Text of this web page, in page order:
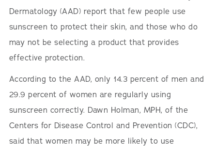
Dermatology (AAD) report that few people use
sunscreen to protect their skin, and those who do
may not be selecting a product that provides
effective protection.
According to the AAD, only 14.3 percent of men and
29.9 percent of women are regularly using
sunscreen correctly. Dawn Holman, MPH, of the
Centers for Disease Control and Prevention (CDC),
said that women may be more likely to use